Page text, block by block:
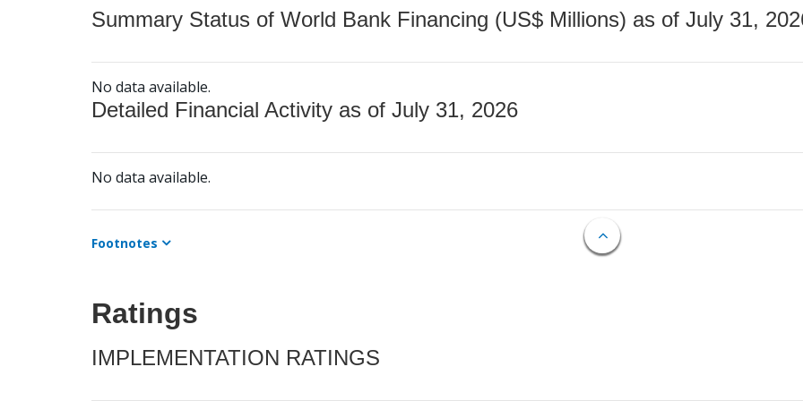
Summary Status of World Bank Financing (US$ Millions) as of July 31,
No data available.
Detailed Financial Activity as of July 31, 2026
No data available.
Footnotes
Ratings
IMPLEMENTATION RATINGS